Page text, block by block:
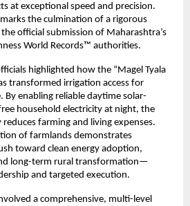
at exceptional speed and precision.
the culmination of a rigorous
official submission of Maharashtra’s
World Records™ authorities.
highlighted how the “Magel Tyala
transformed irrigation access for
By enabling reliable daytime solar-
household electricity at night, the
farming and living expenses.
of farmlands demonstrates
toward clean energy adoption,
long-term rural transformation—
and targeted execution.
a comprehensive, multi-level